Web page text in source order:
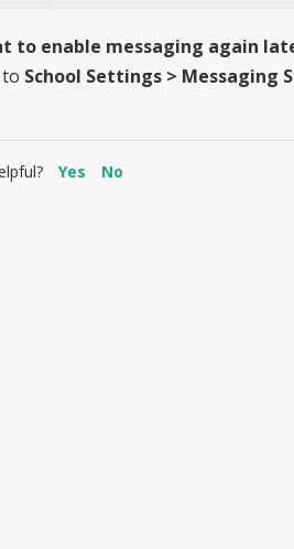
to enable messaging again
School Settings > Messaging
Yes No